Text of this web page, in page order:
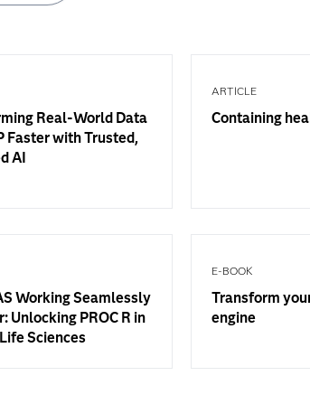
Real-World Data
Faster with Trusted,
AI
ARTICLE
Containing
Working Seamlessly
Unlocking PROC R in
Sciences
E-BOOK
Transform
engine